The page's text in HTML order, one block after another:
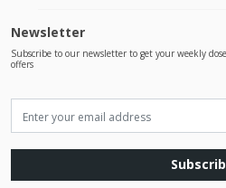
Newsletter
Subscribe to our newsletter to get your weekly
offers